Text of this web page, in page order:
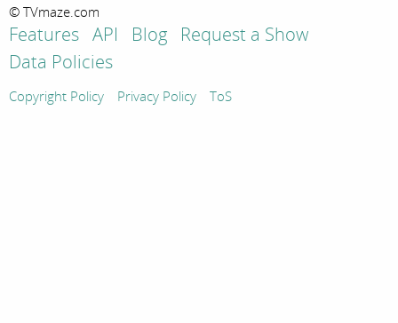
© TVmaze.com
Features API Blog
Request a Show
Data Policies
Copyright Policy Privacy Policy ToS